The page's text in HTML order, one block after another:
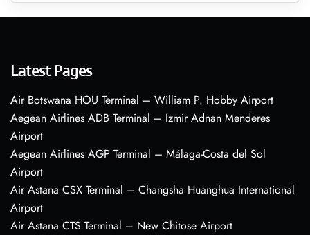
Latest Pages
Air Botswana HOU Terminal – William P. Hobby Airport
Aegean Airlines ADB Terminal – Izmir Adnan Menderes
Airport
Aegean Airlines AGP Terminal – Málaga-Costa del Sol
Airport
Air Astana CSX Terminal – Changsha Huanghua International
Airport
Air Astana CTS Terminal – New Chitose Airport